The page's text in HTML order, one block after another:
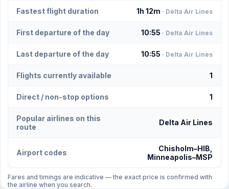
Fastest flight duration 1h 12m · Delta Air Lines
First departure of the day 10:55 · Delta Air Lines
Last departure of the day 10:55 · Delta Air Lines
Flights currently available 1
Direct / non-stop options 1
Popular airlines on this
route
Delta Air Lines
Airport codes
Chisholm–HIB,
Minneapolis–MSP
Fares and timings are indicative — the exact price is confirmed with
the airline when you search.